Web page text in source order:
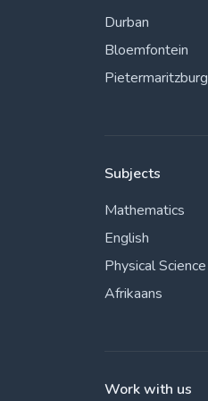
Durban
Bloemfontein
Pietermaritzburg
Subjects
Mathematics
English
Physical Science
Afrikaans
Work with us